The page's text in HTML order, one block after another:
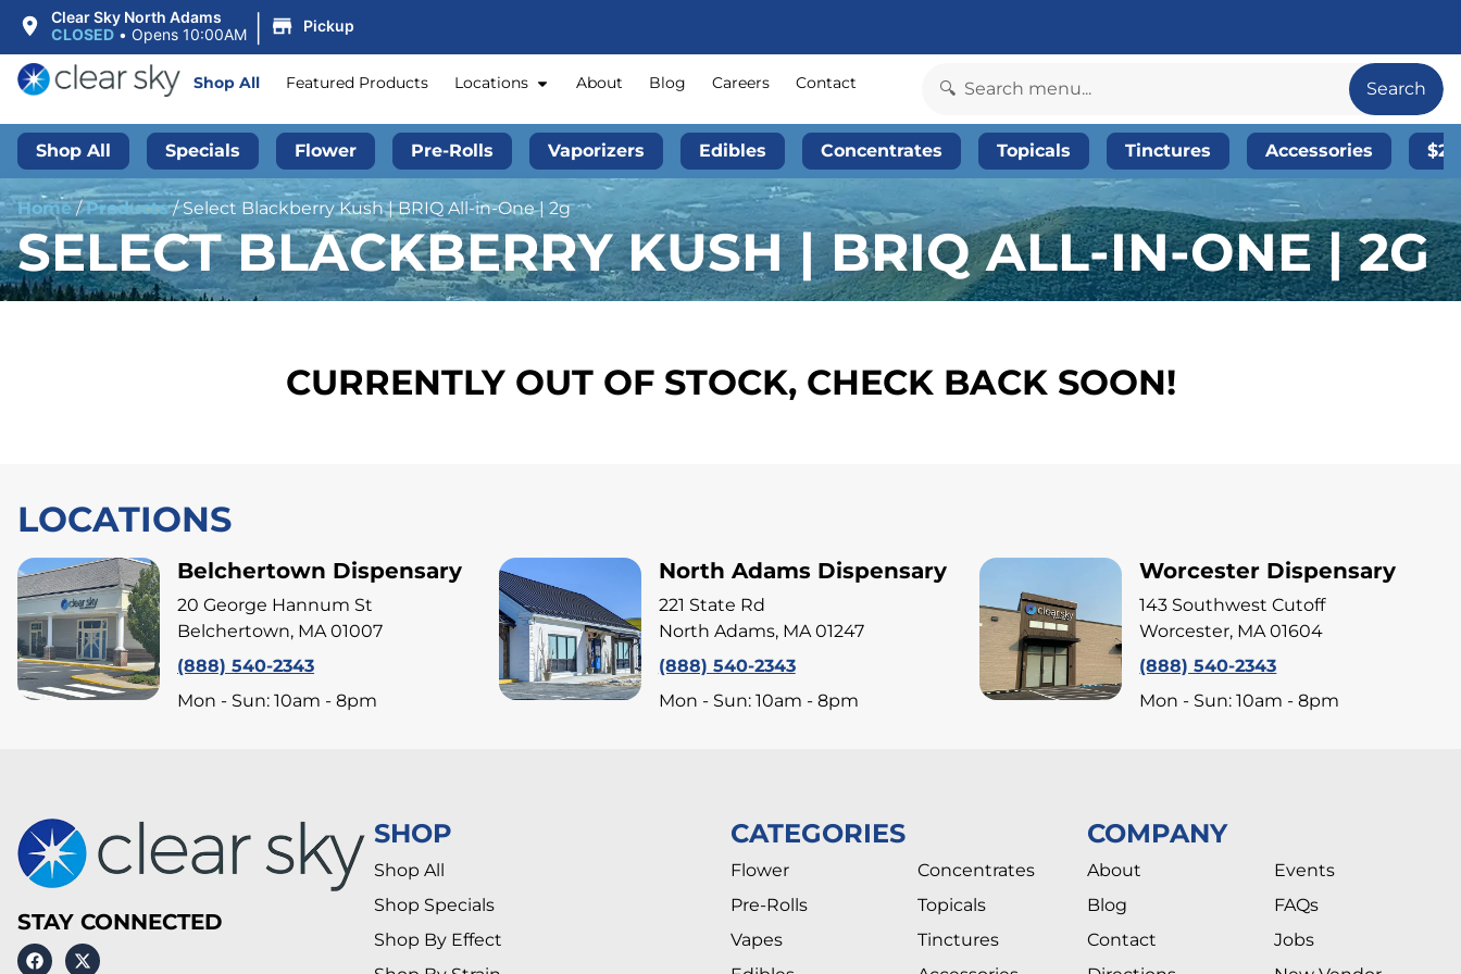
Clear Sky North Adams
CLOSED • Opens 10:00AM | Pickup
Shop All Featured Products Locations About Blog Careers Contact Search
Shop All Specials Flower Pre-Rolls Vaporizers Edibles Concentrates Topicals Tinctures Accessories
Home/Products/Select Blackberry Kush | BRIQ All-in-One | 2g
SELECT BLACKBERRY KUSH | BRIQ ALL-IN-ONE | 2G
CURRENTLY OUT OF STOCK, CHECK BACK SOON!
LOCATIONS
Belchertown Dispensary
20 George Hannum St
Belchertown, MA 01007
(888) 540-2343
Mon - Sun: 10am - 8pm
North Adams Dispensary
221 State Rd
North Adams, MA 01247
(888) 540-2343
Mon - Sun: 10am - 8pm
Worcester Dispensary
143 Southwest Cutoff
Worcester, MA 01604
(888) 540-2343
Mon - Sun: 10am - 8pm
STAY CONNECTED
SHOP
Shop All
Shop Specials
Shop By Effect
CATEGORIES
Flower
Pre-Rolls
Vapes
Concentrates
Topicals
Tinctures
COMPANY
About
Blog
Contact
Events
FAQs
Jobs